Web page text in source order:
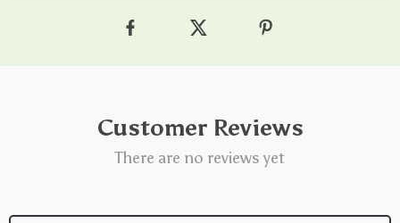
Customer Reviews
There are no reviews yet